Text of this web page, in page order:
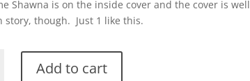
Shawna is on the inside cover and the cover is
story, though. Just 1 like this.
Add to cart